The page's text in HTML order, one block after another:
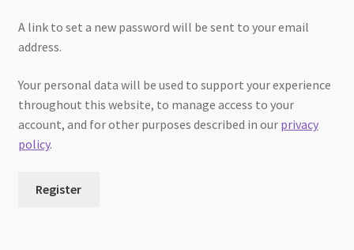
A link to set a new password will be sent to your email
address.
Your personal data will be used to support your experience
throughout this website, to manage access to your
account, and for other purposes described in our privacy
policy.
Register